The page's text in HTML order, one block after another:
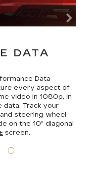
DATA
Data
every aspect of
video in 1080p, in-
data. Track your
steering-wheel
on the 10" diagonal
screen.